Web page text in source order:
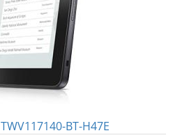
TWV117140-BT-H47E